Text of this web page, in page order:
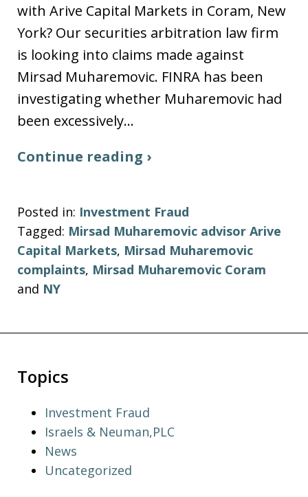
with Arive Capital Markets in Coram, New
York? Our securities arbitration law firm
is looking into claims made against
Mirsad Muharemovic. FINRA has been
investigating whether Muharemovic had
been excessively…
Continue reading ›
Posted in: Investment Fraud
Tagged: Mirsad Muharemovic advisor Arive
Capital Markets, Mirsad Muharemovic
complaints, Mirsad Muharemovic Coram
and NY
Topics
Investment Fraud
Israels & Neuman,PLC
News
Uncategorized